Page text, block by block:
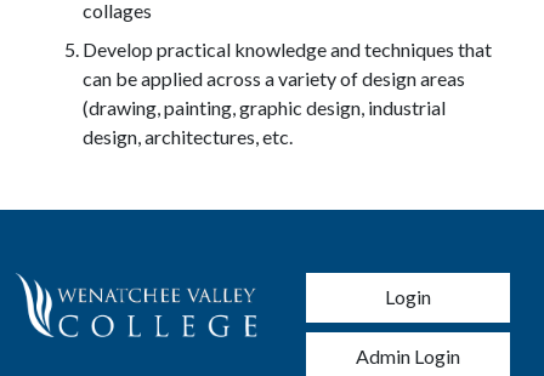
collages
Develop practical knowledge and techniques that
can be applied across a variety of design areas
(drawing, painting, graphic design, industrial
design, architectures, etc.
User account
Login
Admin Login